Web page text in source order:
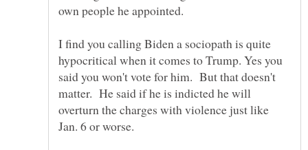
own people he appointed.
I find you calling Biden a sociopath is quite
hypocritical when it comes to Trump. Yes you
said you won't vote for him. But that doesn't
matter. He said if he is indicted he will
overturn the charges with violence just like